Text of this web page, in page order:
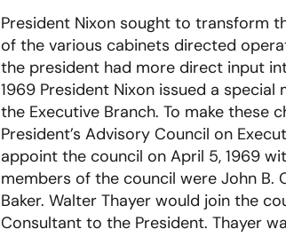
President Nixon sought to transform
of the various cabinets directed
the president had more direct input
1969 President Nixon issued a
the Executive Branch. To make these
President’s Advisory Council on
appoint the council on April 5, 1969
members of the council were John B.
Baker. Walter Thayer would join the
Consultant to the President. Thayer